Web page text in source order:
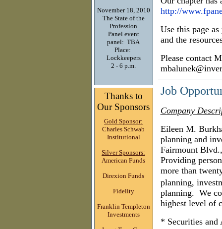
November 18, 2010
The State of the
Profession
Panel event
panel: TBA
Place:
Lockkeepers
2 - 6 p.m.
Thanks to
Our Sponsors
Gold Sponsor:
Charles Schwab
Institutional
Silver Sponsors:
American Funds
Direxion Funds
Fidelity
Franklin Templeton
Investments
http://
Use this page
and the
Please contact
Job
Company
Eileen M.
planning and
Fairmount
Providing
more than
planning,
planning. We
highest level of
* Securities and